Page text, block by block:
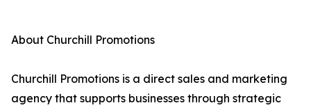
About Churchill Promotions
Churchill Promotions is a direct sales and marketing
agency that supports businesses through strategic